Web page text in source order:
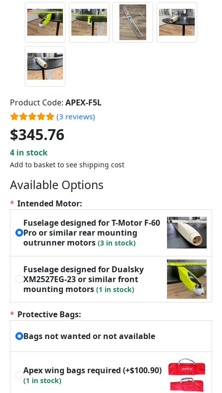
Product Code: APEX-F5L
(3 reviews)
$345.76
4 in stock
Add to basket to see shipping cost
Available Options
* Intended Motor:
Fuselage designed for T-Motor F-60
Pro or similar rear mounting
outrunner motors(3 in stock)
Fuselage designed for Dualsky
XM2527EG-23 or similar front
mounting motors(1 in stock)
* Protective Bags:
Bags not wanted or not available
Apex wing bags required (+$100.90)
(1 in stock)